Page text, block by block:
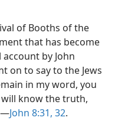
of Booths of the
that has become
by John
on to say to the Jews
in my word, you
will know the truth,
John 8:31, 32.